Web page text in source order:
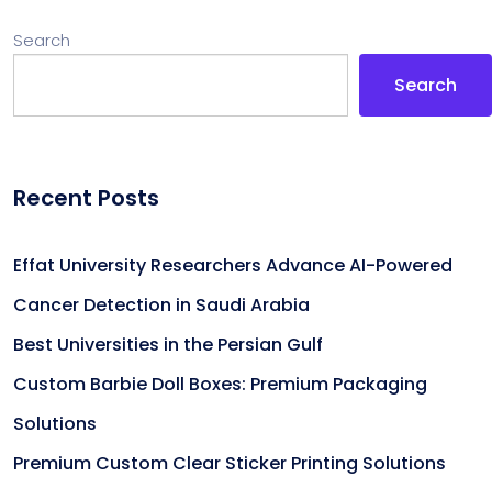
Search
Search
Recent Posts
Effat University Researchers Advance AI-Powered
Cancer Detection in Saudi Arabia
Best Universities in the Persian Gulf
Custom Barbie Doll Boxes: Premium Packaging
Solutions
Premium Custom Clear Sticker Printing Solutions